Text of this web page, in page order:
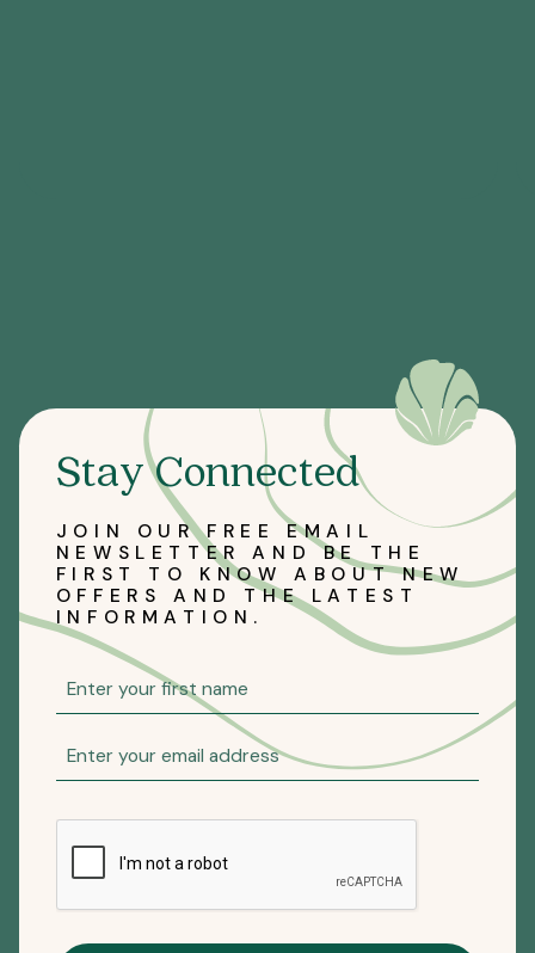
Stay Connected
JOIN OUR FREE EMAIL
NEWSLETTER AND BE THE
FIRST TO KNOW ABOUT NEW
OFFERS AND THE LATEST
INFORMATION.